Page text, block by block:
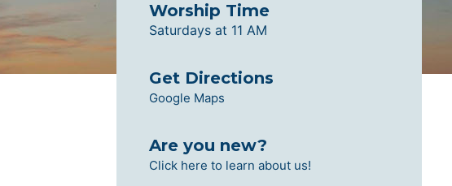
Worship Time
Saturdays at 11 AM
Get Directions
Google Maps
Are you new?
Click here to learn about us!